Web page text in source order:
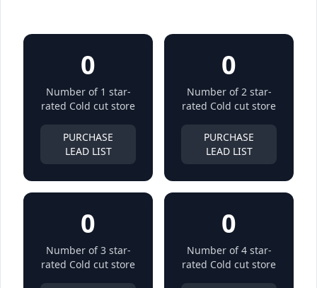
0
Number of 1 star-
rated Cold cut store
PURCHASE
LEAD LIST
0
Number of 2 star-
rated Cold cut store
PURCHASE
LEAD LIST
0
Number of 3 star-
rated Cold cut store
0
Number of 4 star-
rated Cold cut store